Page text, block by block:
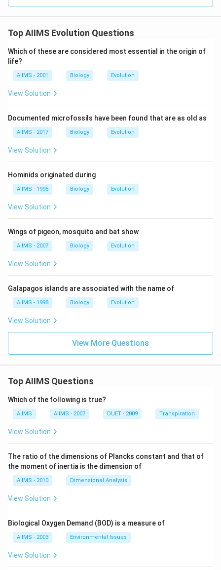
Top AIIMS Evolution Questions
Which of these are considered most essential in the origin of
life?
AIIMS - 2001 Biology Evolution
View Solution
Documented microfossils have been found that are as old as
AIIMS - 2017 Biology Evolution
View Solution
Hominids originated during
AIIMS - 1995 Biology Evolution
View Solution
Wings of pigeon, mosquito and bat show
AIIMS - 2007 Biology Evolution
View Solution
Galapagos islands are associated with the name of
AIIMS - 1998 Biology Evolution
View Solution
View More Questions
Top AIIMS Questions
Which of the following is true?
AIIMS AIIMS - 2007 DUET - 2009 Transpiration
View Solution
The ratio of the dimensions of Plancks constant and that of
the moment of inertia is the dimension of
AIIMS - 2010 Dimensional Analysis
View Solution
Biological Oxygen Demand (BOD) is a measure of
AIIMS - 2003 Environmental Issues
View Solution